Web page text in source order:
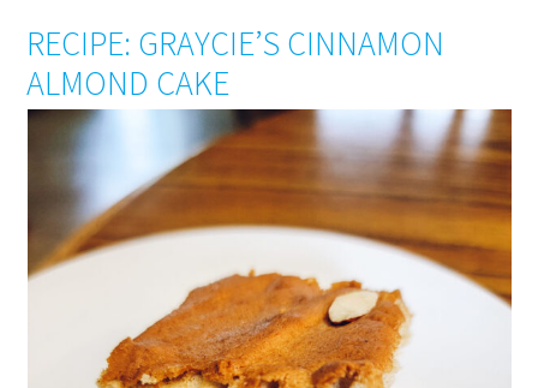
RECIPE: GRAYCIE’S CINNAMON
ALMOND CAKE